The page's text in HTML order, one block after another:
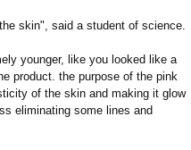
skin", said a student of science.
younger, like you looked like a
product. the purpose of the pink
of the skin and making it glow
eliminating some lines and